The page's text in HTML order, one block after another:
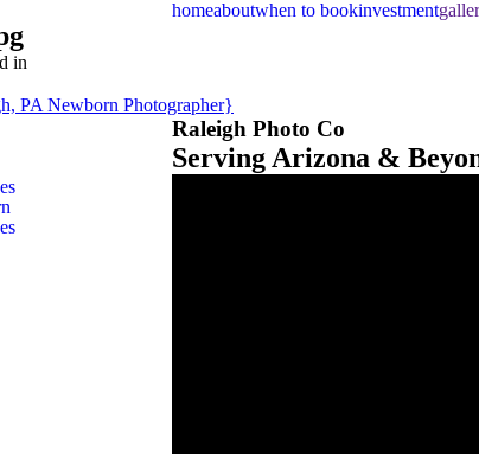
homeaboutwhen to bookinvestment
in
PA Newborn Photographer}
Raleigh Photo Co
Serving Arizona &